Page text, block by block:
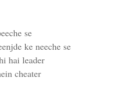
se
ke neeche se
hai leader
cheater